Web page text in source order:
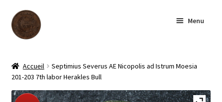
Skip
to
navigation
Skip
to
content
Menu
Shop
Accueil
Septimius Severus AE Nicopolis ad Istrum Moesia
201-203 7th labor Herakles Bull